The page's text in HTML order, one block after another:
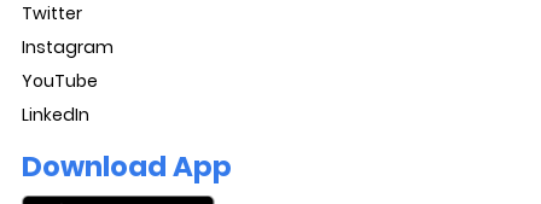
Twitter
Instagram
YouTube
LinkedIn
Download App